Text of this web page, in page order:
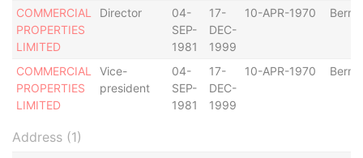
COMMERCIAL
PROPERTIES
LIMITED
Director
04-
SEP-
1981
17-
DEC-
1999
10-APR-1970
COMMERCIAL
PROPERTIES
LIMITED
Vice-
president
04-
SEP-
1981
17-
DEC-
1999
10-APR-1970
Address (1)